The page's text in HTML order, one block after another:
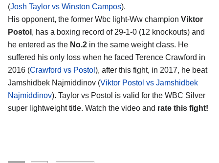
(Josh Taylor vs Winston Campos).
His opponent, the former Wbc light-Ww champion Viktor
Postol , has a boxing record of 29-1-0 (12 knockouts) and
he entered as the No.2 in the same weight class. He
suffered his only loss when he faced Terence Crawford in
2016 (Crawford vs Postol ), after this fight, in 2017, he beat
Jamshidbek Najmiddinov (Viktor Postol vs Jamshidbek
Najmiddinov). Taylor vs Postol is valid for the WBC Silver
super lightweight title. Watch the video and rate this fight!